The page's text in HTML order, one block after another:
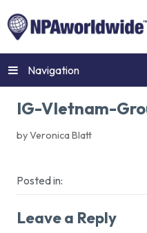
Navigation
IG-VIetnam-
by Veronica Blatt
Posted in:
Leave a Reply